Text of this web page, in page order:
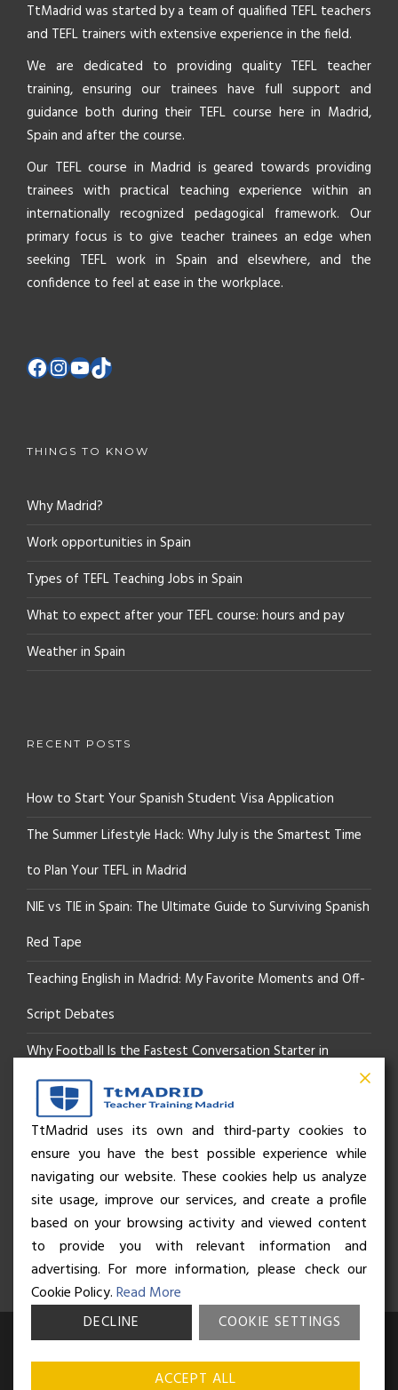
TtMadrid was started by a team of qualified TEFL teachers
and TEFL trainers with extensive experience in the field.
We are dedicated to providing quality TEFL teacher
training, ensuring our trainees have full support and
guidance both during their TEFL course here in Madrid,
Spain and after the course.
Our TEFL course in Madrid is geared towards providing
trainees with practical teaching experience within an
internationally recognized pedagogical framework. Our
primary focus is to give teacher trainees an edge when
seeking TEFL work in Spain and elsewhere, and the
confidence to feel at ease in the workplace.
THINGS TO KNOW
Why Madrid?
Work opportunities in Spain
Types of TEFL Teaching Jobs in Spain
What to expect after your TEFL course: hours and pay
Weather in Spain
RECENT POSTS
How to Start Your Spanish Student Visa Application
The Summer Lifestyle Hack: Why July is the Smartest Time
to Plan Your TEFL in Madrid
NIE vs TIE in Spain: The Ultimate Guide to Surviving Spanish
Red Tape
Teaching English in Madrid: My Favorite Moments and Off-
Script Debates
Why Football Is the Fastest Conversation Starter in
Madrid
Beyond the Pitch: How the “Language of Sport” Is Your
Secret Social Key to Life in Madrid
The Rhythm of Life in Madrid: How the City Brings People
Together
© Business and Language College Spain S.L - 2026. Calle Núñez de
Balboa 49, Bajo 3, 28001, Madrid. All rights reserved.Terms &
Privacy policy
TtMadrid uses its own and third-party cookies to
ensure you have the best possible experience while
navigating our website. These cookies help us analyze
site usage, improve our services, and create a profile
based on your browsing activity and viewed content
to provide you with relevant information and
advertising. For more information, please check our
Cookie Policy.Read More
DECLINE
COOKIE SETTINGS
ACCEPT ALL